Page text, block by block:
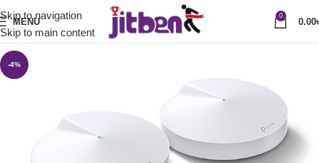
Skip to navigation
Skip to main content
MENU
0
0.00
-4%